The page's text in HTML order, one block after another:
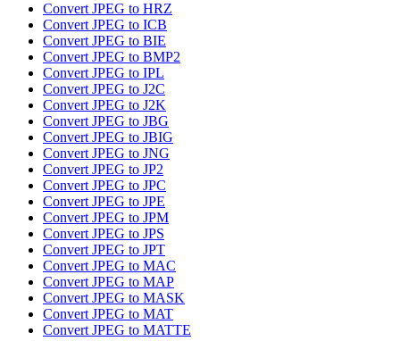
Convert JPEG to HRZ
Convert JPEG to ICB
Convert JPEG to BIE
Convert JPEG to BMP2
Convert JPEG to IPL
Convert JPEG to J2C
Convert JPEG to J2K
Convert JPEG to JBG
Convert JPEG to JBIG
Convert JPEG to JNG
Convert JPEG to JP2
Convert JPEG to JPC
Convert JPEG to JPE
Convert JPEG to JPM
Convert JPEG to JPS
Convert JPEG to JPT
Convert JPEG to MAC
Convert JPEG to MAP
Convert JPEG to MASK
Convert JPEG to MAT
Convert JPEG to MATTE